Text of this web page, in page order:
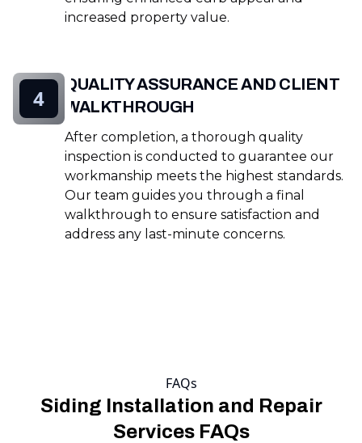
increased property value.
QUALITY ASSURANCE AND CLIENT
WALKTHROUGH
After completion, a thorough quality
inspection is conducted to guarantee our
workmanship meets the highest standards.
Our team guides you through a final
walkthrough to ensure satisfaction and
address any last-minute concerns.
4
FAQs
Siding Installation and Repair
Services FAQs